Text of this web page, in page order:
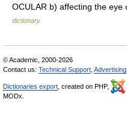
OCULAR b) affecting the
dictionary
© Academic, 2000-2026
Contact us: Technical Support Advertising
Dictionaries export , created on PHP,
MODx.